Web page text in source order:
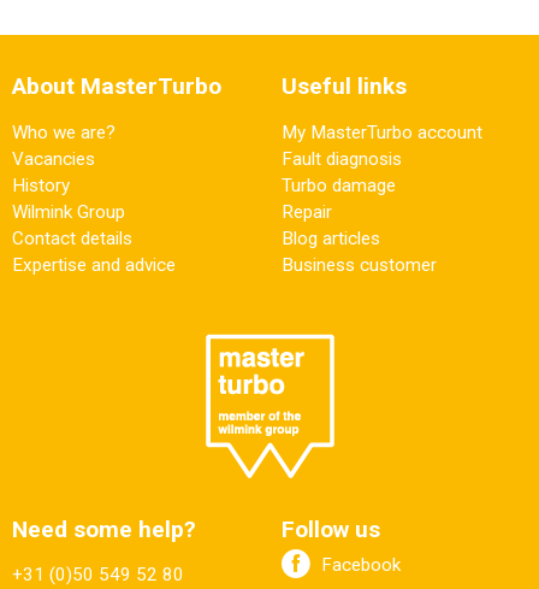
About MasterTurbo
Who we are?
Vacancies
History
Wilmink Group
Contact details
Expertise and advice
Useful links
My MasterTurbo account
Fault diagnosis
Turbo damage
Repair
Blog articles
Business customer
Need some help?
+31 (0)50 549 52 80
Follow us
Facebook